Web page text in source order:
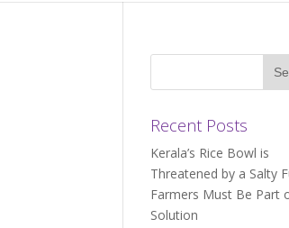
Recent Posts
Kerala’s Rice Bowl is
Threatened by a Salty
Farmers Must Be Part
Solution